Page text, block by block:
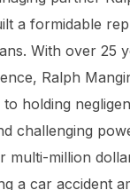
a formidable
With over 25
Ralph
to holding
challenging
multi-million
a car accident